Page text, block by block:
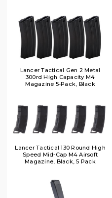
Lancer Tactical Gen 2 Metal
300rd High Capacity M4
Magazine 5-Pack, Black
Lancer Tactical 130 Round High
Speed Mid-Cap M4 Airsoft
Magazine, Black, 5 Pack